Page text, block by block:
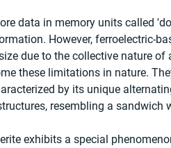
data in memory units called
However, ferroelectric-
due to the collective nature
these limitations in nature.
by its unique
resembling a
exhibits a special